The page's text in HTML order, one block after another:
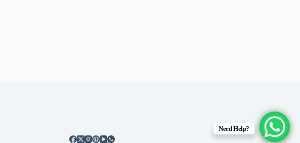
Need Help?